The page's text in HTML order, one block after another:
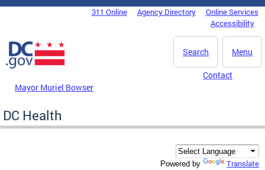
Skip to main content
DC Agency Top Menu311 Online Agency Directory
Online Services
Accessibility
Menu
Search
Mayor Muriel Bowser
Contact
DC Health
Powered by Translate